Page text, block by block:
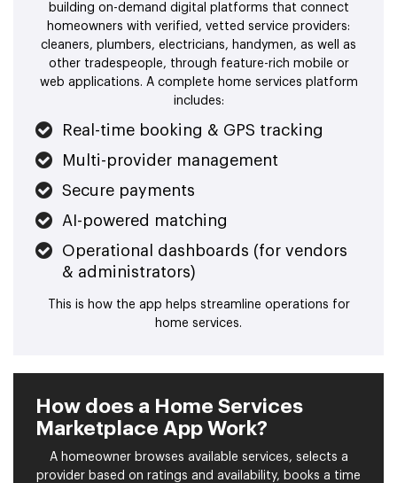
building on-demand digital platforms that connect
homeowners with verified, vetted service providers:
cleaners, plumbers, electricians, handymen, as well as
other tradespeople, through feature-rich mobile or
web applications. A complete home services platform
includes:
Real-time booking & GPS tracking
Multi-provider management
Secure payments
AI-powered matching
Operational dashboards (for vendors
& administrators)
This is how the app helps streamline operations for
home services.
How does a Home Services
Marketplace App Work?
A homeowner browses available services, selects a
provider based on ratings and availability, books a time